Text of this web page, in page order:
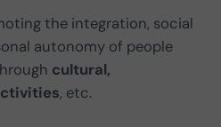
the integration, social
autonomy of people
cultural,
, etc.